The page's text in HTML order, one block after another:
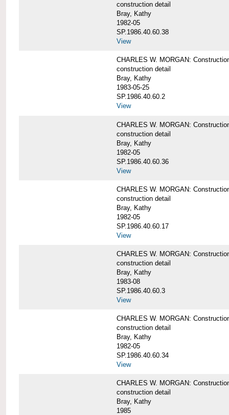
construction detail
Bray, Kathy
1982-05
SP.1986.40.60.38
View
CHARLES W. MORGAN:
construction detail
Bray, Kathy
1983-05-25
SP.1986.40.60.2
View
CHARLES W. MORGAN:
construction detail
Bray, Kathy
1982-05
SP.1986.40.60.36
View
CHARLES W. MORGAN:
construction detail
Bray, Kathy
1982-05
SP.1986.40.60.17
View
CHARLES W. MORGAN:
construction detail
Bray, Kathy
1983-08
SP.1986.40.60.3
View
CHARLES W. MORGAN:
construction detail
Bray, Kathy
1982-05
SP.1986.40.60.34
View
CHARLES W. MORGAN:
construction detail
Bray, Kathy
1985